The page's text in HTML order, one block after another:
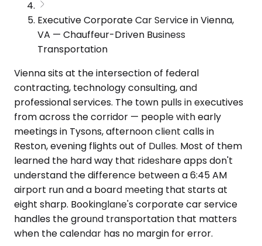
Executive Corporate Car Service in Vienna,
VA — Chauffeur-Driven Business
Transportation
Vienna sits at the intersection of federal
contracting, technology consulting, and
professional services. The town pulls in executives
from across the corridor — people with early
meetings in Tysons, afternoon client calls in
Reston, evening flights out of Dulles. Most of them
learned the hard way that rideshare apps don't
understand the difference between a 6:45 AM
airport run and a board meeting that starts at
eight sharp. Bookinglane's corporate car service
handles the ground transportation that matters
when the calendar has no margin for error.